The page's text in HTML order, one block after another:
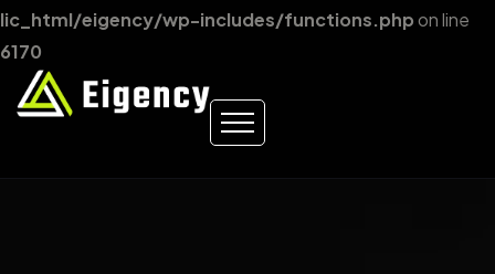
lic_html/eigency/wp-includes/functions.phpon line
6170